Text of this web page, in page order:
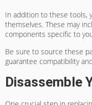
In addition to these tools,
themselves. These may
components specific to
Be sure to source these
guarantee compatibility
Disassemble